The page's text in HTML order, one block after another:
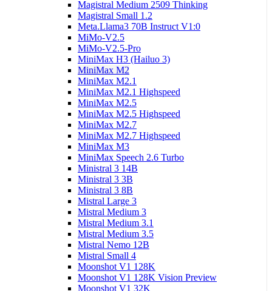
Magistral Medium 2509 Thinking
Magistral Small 1.2
Meta.Llama3 70B Instruct V1:0
MiMo-V2.5
MiMo-V2.5-Pro
MiniMax H3 (Hailuo 3)
MiniMax M2
MiniMax M2.1
MiniMax M2.1 Highspeed
MiniMax M2.5
MiniMax M2.5 Highspeed
MiniMax M2.7
MiniMax M2.7 Highspeed
MiniMax M3
MiniMax Speech 2.6 Turbo
Ministral 3 14B
Ministral 3 3B
Ministral 3 8B
Mistral Large 3
Mistral Medium 3
Mistral Medium 3.1
Mistral Medium 3.5
Mistral Nemo 12B
Mistral Small 4
Moonshot V1 128K
Moonshot V1 128K Vision Preview
Moonshot V1 32K